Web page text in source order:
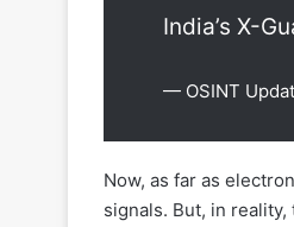
India’s X-
— OSINT
Now, as far as
signals. But, in